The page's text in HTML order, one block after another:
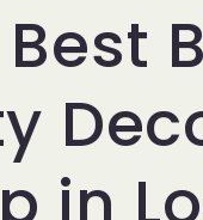
Gold
Balloon
Number
1
Helium
filled
Best